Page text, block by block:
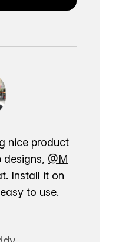
nice product
designs, @M
Install it on
to use.